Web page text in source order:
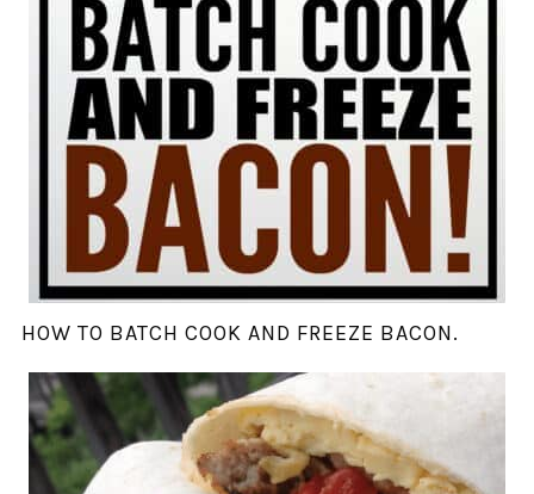
HOW TO BATCH COOK AND FREEZE BACON.